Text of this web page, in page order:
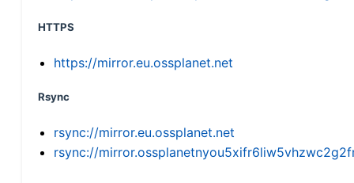
HTTPS
https://mirror.eu.ossplanet.net
Rsync
rsync://mirror.eu.ossplanet.net
rsync://